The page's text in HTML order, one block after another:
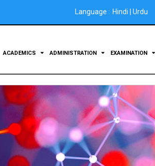
Language : Hindi Urdu
ACADEMICS ADMINISTRATION EXAMINATION